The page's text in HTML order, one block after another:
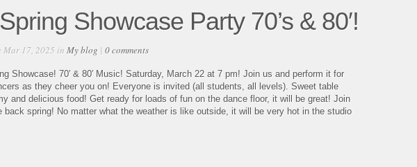
Showcase Party 70’s & 80′!
Mar 17, 2025 in My blog | 0 comments
Showcase! 70′ & 80′ Music! Saturday, March 22 at 7 pm! Join us and perform it for
as they cheer you on! Everyone is invited (all students, all levels). Sweet table
and delicious food! Get ready for loads of fun on the dance floor, it will be great! Join
back spring! No matter what the weather is like outside, it will be very hot in the studio